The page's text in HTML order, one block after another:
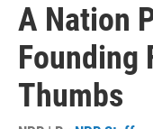
A Nation
Founding
Thumbs